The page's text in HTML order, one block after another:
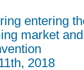
entering
market
2018